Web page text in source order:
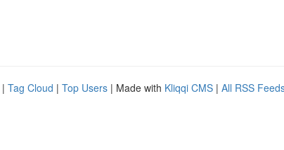
| Tag Cloud | Top Users | Made with Kliqqi CMS | All RSS